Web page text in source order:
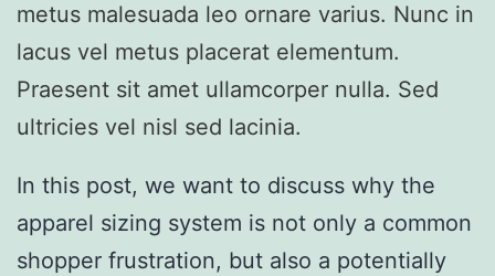
metus malesuada leo ornare varius. Nunc in
lacus vel metus placerat elementum.
Praesent sit amet ullamcorper nulla. Sed
ultricies vel nisl sed lacinia.
In this post, we want to discuss why the
apparel sizing system is not only a common
shopper frustration, but also a potentially